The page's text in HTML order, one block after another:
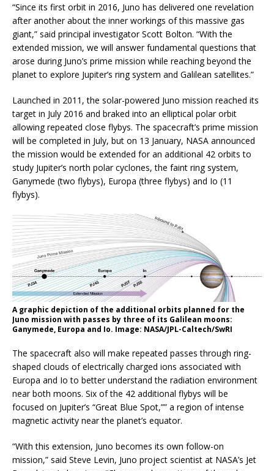
“Since its first orbit in 2016, Juno has delivered one revelation
after another about the inner workings of this massive gas
giant,” said principal investigator Scott Bolton. “With the
extended mission, we will answer fundamental questions that
arose during Juno’s prime mission while reaching beyond the
planet to explore Jupiter’s ring system and Galilean satellites.”
Launched in 2011, the solar-powered Juno mission reached its
target in July 2016 and braked into an elliptical polar orbit
allowing repeated close flybys. The spacecraft’s prime mission
will be completed in July, but on 13 January, NASA announced
the mission would be extended for an additional 42 orbits to
study Jupiter’s north polar cyclones, the faint ring system,
Ganymede (two flybys), Europa (three flybys) and Io (11
flybys).
A graphic depiction of the additional orbits planned for the
Juno mission with passes by three of its Galilean moons:
Ganymede, Europa and Io. Image: NASA/JPL-Caltech/SwRI
The spacecraft also will make repeated passes through ring-
shaped clouds of electrically charged ions associated with
Europa and Io to better understand the radiation environment
near both moons. Six of the 42 additional flybys will be
focused on Jupiter’s “Great Blue Spot,”” a region of intense
magnetic activity near the planet’s equator.
“With this extension, Juno becomes its own follow-on
mission,” said Steve Levin, Juno project scientist at NASA’s Jet